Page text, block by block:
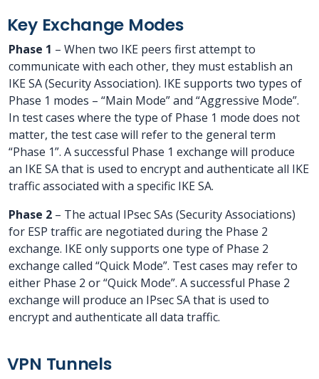
Key Exchange Modes
Phase 1 – When two IKE peers first attempt to
communicate with each other, they must establish an
IKE SA (Security Association). IKE supports two types of
Phase 1 modes – “Main Mode” and “Aggressive Mode”.
In test cases where the type of Phase 1 mode does not
matter, the test case will refer to the general term
“Phase 1”. A successful Phase 1 exchange will produce
an IKE SA that is used to encrypt and authenticate all IKE
traffic associated with a specific IKE SA.
Phase 2 – The actual IPsec SAs (Security Associations)
for ESP traffic are negotiated during the Phase 2
exchange. IKE only supports one type of Phase 2
exchange called “Quick Mode”. Test cases may refer to
either Phase 2 or “Quick Mode”. A successful Phase 2
exchange will produce an IPsec SA that is used to
encrypt and authenticate all data traffic.
VPN Tunnels